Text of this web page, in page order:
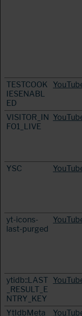
TESTCOOK
IESENABL
ED
VISITOR_IN
FO1_LIVE
YSC
yt-icons-
last-purged
ytidb::LAST
_RESULT_E
NTRY_KEY
YtIdbMeta